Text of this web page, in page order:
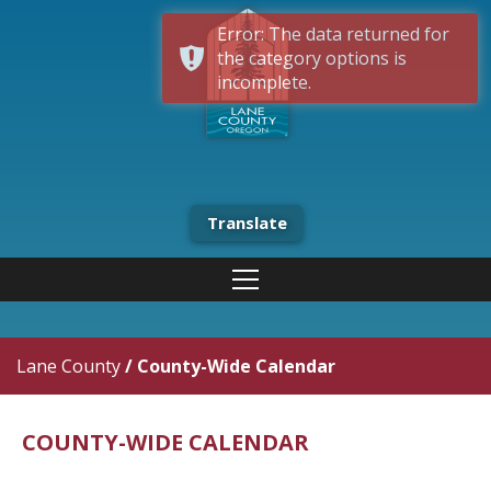
Translate
Lane County/ County-Wide Calendar
COUNTY-WIDE CALENDAR
Error: The data returned for
the category options is
incomplete.